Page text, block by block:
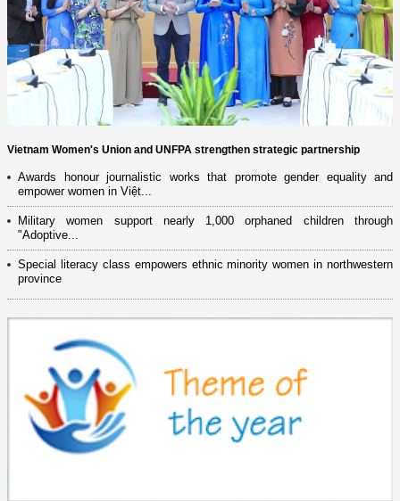
Vietnam Women's Union and UNFPA strengthen strategic partnership
Awards honour journalistic works that promote gender equality and
empower women in Việt...
Military women support nearly 1,000 orphaned children through
"Adoptive...
Special literacy class empowers ethnic minority women in northwestern
province